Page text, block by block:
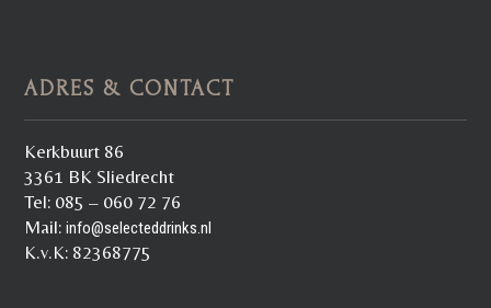
ADRES & CONTACT
Kerkbuurt 86
3361 BK Sliedrecht
Tel: 085 – 060 72 76
Mail:info@selecteddrinks.nl
K.v.K: 82368775